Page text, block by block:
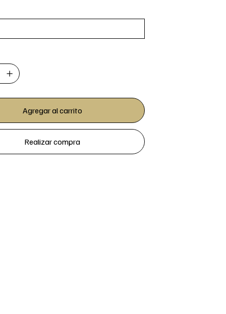
Agregar al carrito
Realizar compra